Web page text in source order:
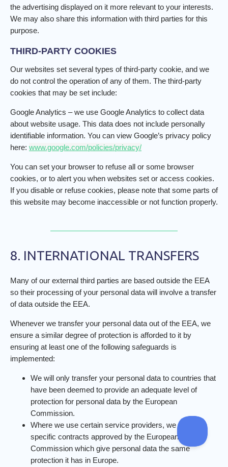
the advertising displayed on it more relevant to your interests.
We may also share this information with third parties for this
purpose.
THIRD-PARTY COOKIES
Our websites set several types of third-party cookie, and we
do not control the operation of any of them. The third-party
cookies that may be set include:
Google Analytics – we use Google Analytics to collect data
about website usage. This data does not include personally
identifiable information. You can view Google’s privacy policy
here: www.google.com/policies/privacy/
You can set your browser to refuse all or some browser
cookies, or to alert you when websites set or access cookies.
If you disable or refuse cookies, please note that some parts of
this website may become inaccessible or not function properly.
8. INTERNATIONAL TRANSFERS
Many of our external third parties are based outside the EEA
so their processing of your personal data will involve a transfer
of data outside the EEA.
Whenever we transfer your personal data out of the EEA, we
ensure a similar degree of protection is afforded to it by
ensuring at least one of the following safeguards is
implemented:
We will only transfer your personal data to countries that
have been deemed to provide an adequate level of
protection for personal data by the European
Commission.
Where we use certain service providers, we may use
specific contracts approved by the European
Commission which give personal data the same
protection it has in Europe.